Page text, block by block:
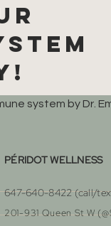
system by Dr.
PÉRIDOT WELLNESS
647-640-8422 (call/
201-931 Queen St W